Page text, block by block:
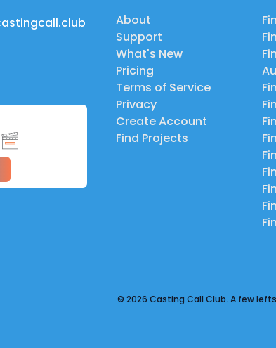
About
Support
What's New
Pricing
Terms of Service
Privacy
Create Account
Find Projects
© 2026 Casting Call Club. A few